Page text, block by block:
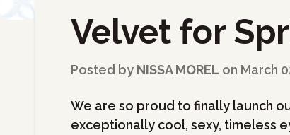
Back to Blog
Velvet for
Posted by NISSA MOREL on March
We are so proud to finally launch
exceptionally cool, sexy, timeless